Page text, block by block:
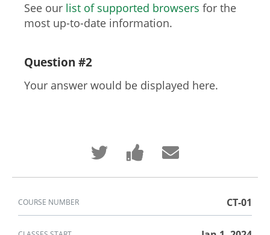
See our list of supported browsers for the
most up-to-date information.
Question #2
Your answer would be displayed here.
Tweet
that
you've
enrolled
Post
a
message
enrolled
Email
someone
say
enrolled
this
course
COURSE NUMBER CT-01